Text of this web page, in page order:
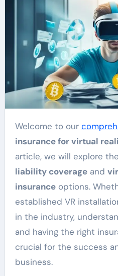
Welcome to our
insurance for virtual
article, we will explore
liability coverageand
insuranceoptions.
established VR
in the industry,
and having the right
crucial for the success
business.